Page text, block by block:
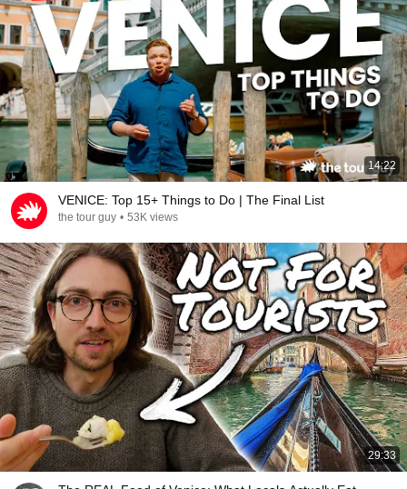
14:22
VENICE: Top 15+ Things to Do | The Final List
the tour guy • 53K views
29:33